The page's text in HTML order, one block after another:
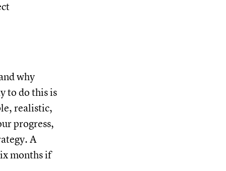
why
to do this is
realistic,
progress,
A
months if